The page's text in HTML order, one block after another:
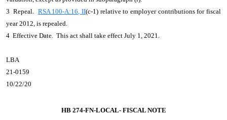
3 Repeal. RSA 100-A:16, II(c-1) relative to employer contributions for fiscal
year 2012, is repealed.
4 Effective Date. This act shall take effect July 1, 2021.
LBA
21-0159
10/22/20
HB 274-FN-LOCAL- FISCAL NOTE